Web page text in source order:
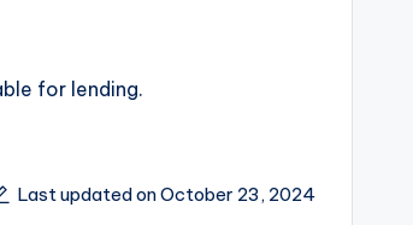
for lending.
Last updated on October 23, 2024